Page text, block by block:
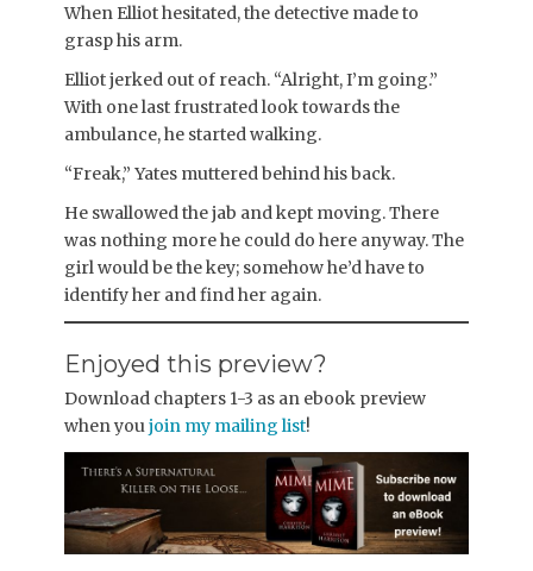
When Elliot hesitated, the detective made to
grasp his arm.
Elliot jerked out of reach. “Alright, I’m going.”
With one last frustrated look towards the
ambulance, he started walking.
“Freak,” Yates muttered behind his back.
He swallowed the jab and kept moving. There
was nothing more he could do here anyway. The
girl would be the key; somehow he’d have to
identify her and find her again.
Enjoyed this preview?
Download chapters 1-3 as an ebook preview
when youjoin my mailing list!